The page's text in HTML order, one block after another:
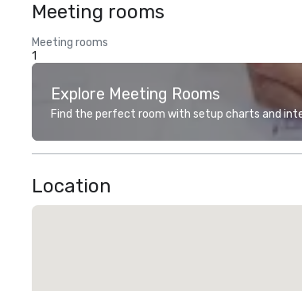
Meeting rooms
Meeting rooms
1
Explore Meeting Rooms
Find the perfect room with setup charts and
Location